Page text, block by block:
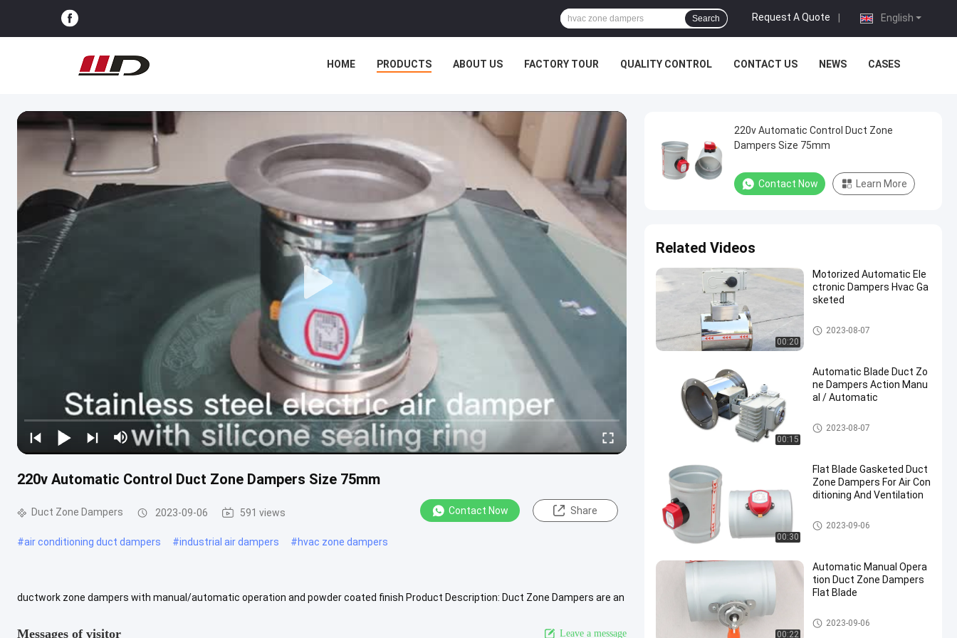
English
Request A Quote
Search
HOME PRODUCTS ABOUT US FACTORY TOUR QUALITY CONTROL CONTACT US NEWS CASES
220v Automatic Control Duct Zone Dampers Size 75mm
Duct Zone Dampers 2023-09-06 591 views Contact Now Share
#air conditioning duct dampers #industrial air dampers #hvac zone dampers
ductwork zone dampers with manual/automatic operation and powder coated finish Product Description: Duct Zone Dampers are an
Messages of visitor Leave a message
220v Automatic Control Duct Zone
Dampers Size 75mm
Contact Now Learn More
Related Videos
00:20
Motorized Automatic Ele
ctronic Dampers Hvac Ga
sketed
Duct Zone Dampers
2023-08-07
00:15
Automatic Blade Duct Zo
ne Dampers Action Manu
al / Automatic
Duct Zone Dampers
2023-08-07
00:30
Flat Blade Gasketed Duct
Zone Dampers For Air Con
ditioning And Ventilation
Duct Zone Dampers
2023-09-06
00:22
Automatic Manual Opera
tion Duct Zone Dampers
Flat Blade
Duct Zone Dampers
2023-09-06